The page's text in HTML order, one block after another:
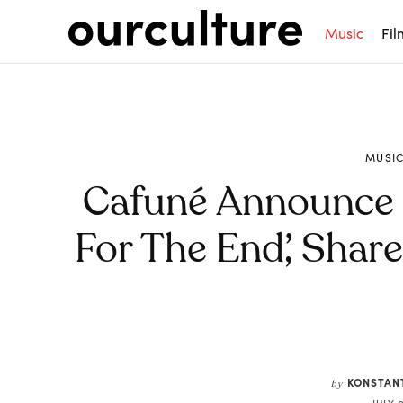
Music
Cafuné Announce
For The End’,
by